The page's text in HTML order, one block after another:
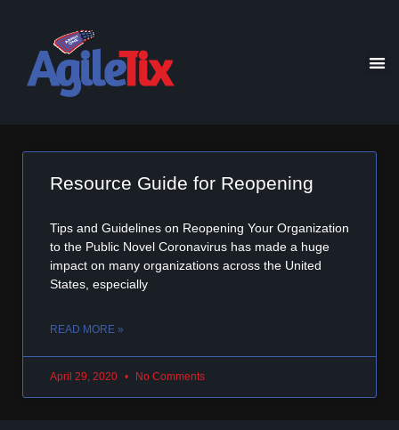
Resource Guide for Reopening
Tips and Guidelines on Reopening Your Organization
to the Public Novel Coronavirus has made a huge
impact on many organizations across the United
States, especially
READ MORE »
April 29, 2020 No Comments